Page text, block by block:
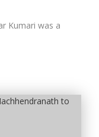
Kumari was a